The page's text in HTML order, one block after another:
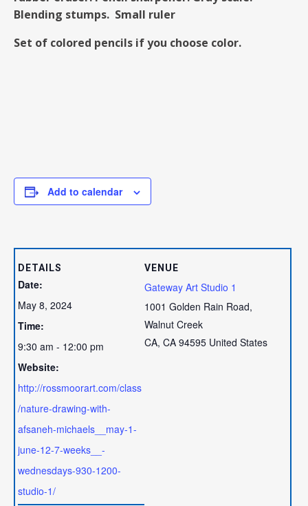
Blending stumps. Small ruler
Set of colored pencils if you choose color.
Add to calendar
DETAILS
Date:
May 8, 2024
Time:
9:30 am - 12:00 pm
Website:
http://rossmoorart.com/class
/nature-drawing-with-
afsaneh-michaels__may-1-
june-12-7-weeks__-
wednesdays-930-1200-
studio-1/
VENUE
Gateway Art Studio 1
1001 Golden Rain Road,
Walnut Creek
CA, CA 94595 United States